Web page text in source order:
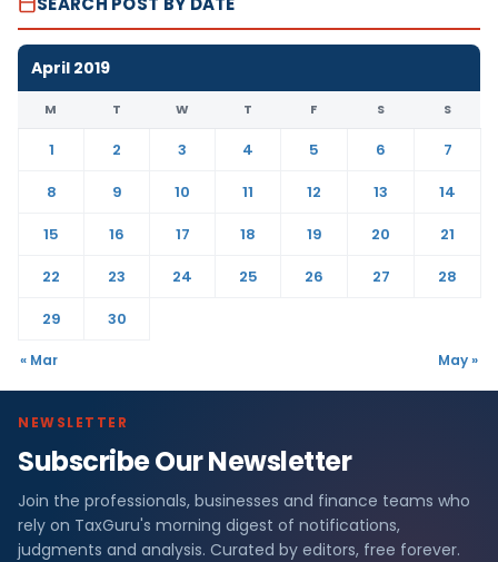
April 2019
M T W T F S S
1 2 3 4 5 6
7
8
9 10 11 12 13
14
15
16 17 18 19 20
21
22
23 24 25 26 27
28
29
30
« Mar May »
NEWSLETTER
Subscribe Our Newsletter
Join the professionals, businesses and finance teams who
rely on TaxGuru's morning digest of notifications,
judgments and analysis. Curated by editors, free forever.